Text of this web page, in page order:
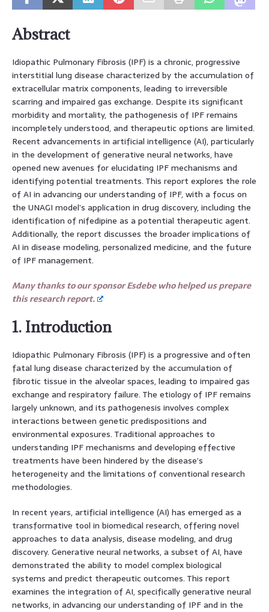
Abstract
Idiopathic Pulmonary Fibrosis (IPF) is a chronic, progressive
interstitial lung disease characterized by the accumulation of
extracellular matrix components, leading to irreversible
scarring and impaired gas exchange. Despite its significant
morbidity and mortality, the pathogenesis of IPF remains
incompletely understood, and therapeutic options are limited.
Recent advancements in artificial intelligence (AI), particularly
in the development of generative neural networks, have
opened new avenues for elucidating IPF mechanisms and
identifying potential treatments. This report explores the role
of AI in advancing our understanding of IPF, with a focus on
the UNAGI model’s application in drug discovery, including the
identification of nifedipine as a potential therapeutic agent.
Additionally, the report discusses the broader implications of
AI in disease modeling, personalized medicine, and the future
of IPF management.
Many thanks to our sponsor Esdebe who helped us prepare
this research report.
1. Introduction
Idiopathic Pulmonary Fibrosis (IPF) is a progressive and often
fatal lung disease characterized by the accumulation of
fibrotic tissue in the alveolar spaces, leading to impaired gas
exchange and respiratory failure. The etiology of IPF remains
largely unknown, and its pathogenesis involves complex
interactions between genetic predispositions and
environmental exposures. Traditional approaches to
understanding IPF mechanisms and developing effective
treatments have been hindered by the disease’s
heterogeneity and the limitations of conventional research
methodologies.
In recent years, artificial intelligence (AI) has emerged as a
transformative tool in biomedical research, offering novel
approaches to data analysis, disease modeling, and drug
discovery. Generative neural networks, a subset of AI, have
demonstrated the ability to model complex biological
systems and predict therapeutic outcomes. This report
examines the integration of AI, specifically generative neural
networks, in advancing our understanding of IPF and in the